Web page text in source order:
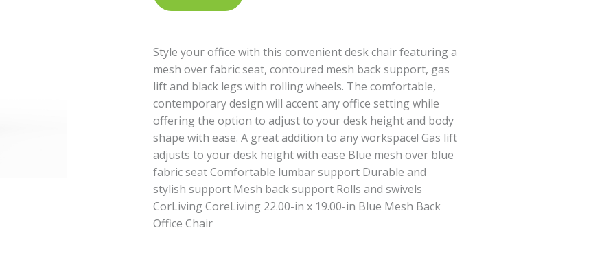
Style your office with this convenient desk chair featuring a
mesh over fabric seat, contoured mesh back support, gas
lift and black legs with rolling wheels. The comfortable,
contemporary design will accent any office setting while
offering the option to adjust to your desk height and body
shape with ease. A great addition to any workspace! Gas lift
adjusts to your desk height with ease Blue mesh over blue
fabric seat Comfortable lumbar support Durable and
stylish support Mesh back support Rolls and swivels
CorLiving CoreLiving 22.00-in x 19.00-in Blue Mesh Back
Office Chair